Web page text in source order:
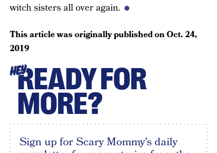
witch sisters all over again.
This article was originally published onOct. 24,
2019
HEYREADY FOR
MORE?
Sign up for Scary Mommy's daily